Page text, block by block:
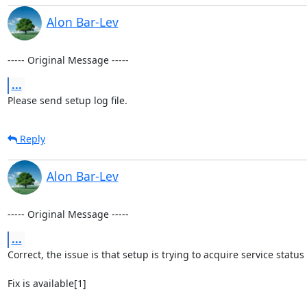
Alon Bar-Lev
----- Original Message -----
...
Please send setup log file.
Reply
Alon Bar-Lev
----- Original Message -----
...
Correct, the issue is that setup is trying to acquire service
Fix is available[1]